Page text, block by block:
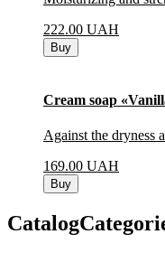
222.00 UAH
Buy
Cream soap
Against the dryness
169.00 UAH
Buy